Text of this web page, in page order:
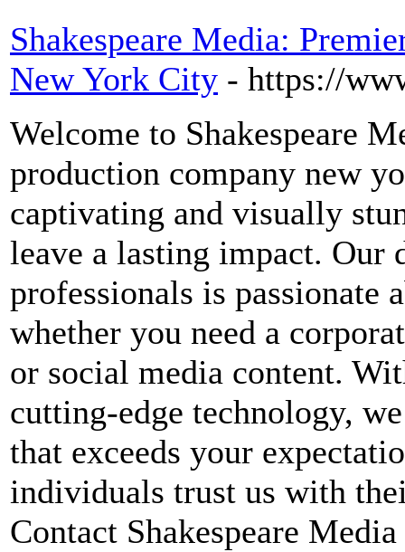
Shakespeare Media:
New York City - https://
Welcome to Shakespeare
production company new
captivating and visually
leave a lasting impact. Our
professionals is
whether you need a
or social media content.
cutting-edge technology,
that exceeds your
individuals trust us with
Contact Shakespeare